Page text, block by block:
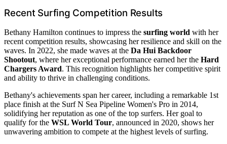
Recent Surfing Competition Results
Bethany Hamilton continues to impress the surfing world with her
recent competition results, showcasing her resilience and skill on the
waves. In 2022, she made waves at the Da Hui Backdoor
Shootout, where her exceptional performance earned her the Hard
Chargers Award. This recognition highlights her competitive spirit
and ability to thrive in challenging conditions.
Bethany's achievements span her career, including a remarkable 1st
place finish at the Surf N Sea Pipeline Women's Pro in 2014,
solidifying her reputation as one of the top surfers. Her goal to
qualify for the WSL World Tour, announced in 2020, shows her
unwavering ambition to compete at the highest levels of surfing.